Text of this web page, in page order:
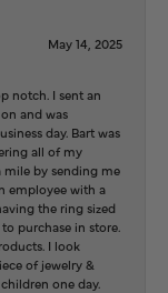
May 14, 2025
notch. I sent an
and was
day. Bart was
all of my
mile by sending me
employee with a
the ring sized
purchase in store.
I look
of jewelry &
one day.